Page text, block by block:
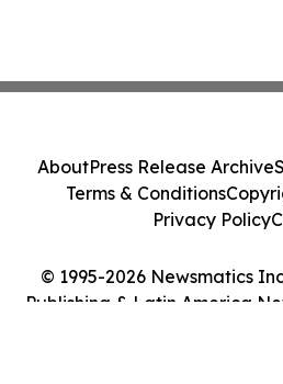
© 1995-2026 Newsmatics
Publishing & Latin America
AboutPress Release Archive
Terms & Conditions
Privacy Policy